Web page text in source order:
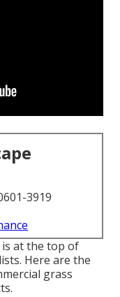
3919
is at the top of
Here are the
grass